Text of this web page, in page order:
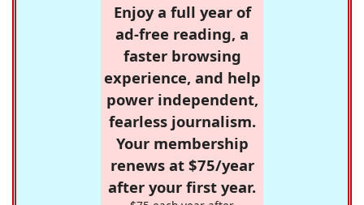
Enjoy a full year of
ad-free reading, a
faster browsing
experience, and help
power independent,
fearless journalism.
Your membership
renews at $75/year
after your first year.